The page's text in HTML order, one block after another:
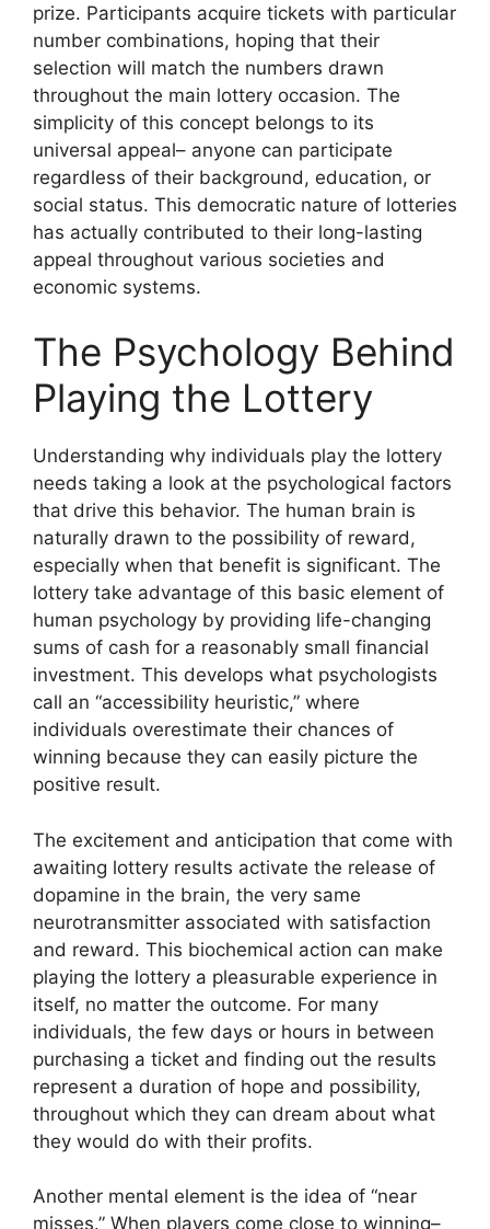
prize. Participants acquire tickets with particular
number combinations, hoping that their
selection will match the numbers drawn
throughout the main lottery occasion. The
simplicity of this concept belongs to its
universal appeal– anyone can participate
regardless of their background, education, or
social status. This democratic nature of lotteries
has actually contributed to their long-lasting
appeal throughout various societies and
economic systems.
The Psychology Behind
Playing the Lottery
Understanding why individuals play the lottery
needs taking a look at the psychological factors
that drive this behavior. The human brain is
naturally drawn to the possibility of reward,
especially when that benefit is significant. The
lottery take advantage of this basic element of
human psychology by providing life-changing
sums of cash for a reasonably small financial
investment. This develops what psychologists
call an “accessibility heuristic,” where
individuals overestimate their chances of
winning because they can easily picture the
positive result.
The excitement and anticipation that come with
awaiting lottery results activate the release of
dopamine in the brain, the very same
neurotransmitter associated with satisfaction
and reward. This biochemical action can make
playing the lottery a pleasurable experience in
itself, no matter the outcome. For many
individuals, the few days or hours in between
purchasing a ticket and finding out the results
represent a duration of hope and possibility,
throughout which they can dream about what
they would do with their profits.
Another mental element is the idea of “near
misses.” When players come close to winning–